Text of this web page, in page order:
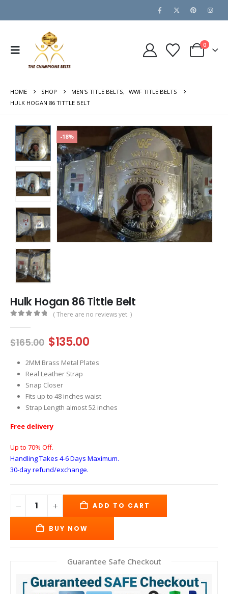
0
HOME SHOP MEN'S TITLE BELTS, WWF TITLE BELTS
HULK HOGAN 86 TITTLE BELT
-18%
Hulk Hogan 86 Tittle Belt
( There are no reviews yet. )
$165.00 Original
was:
$165.00.
$135.00Current
is:
2MM Brass Metal Plates
Real Leather Strap
Snap Closer
Fits up to 48 inches waist
Strap Length almost 52 inches
Free delivery
Up to 70% Off.
Handling Takes 4-6 Days Maximum.
30-day refund/exchange.
ADD TO CART
BUY NOW
Guarantee Safe Checkout